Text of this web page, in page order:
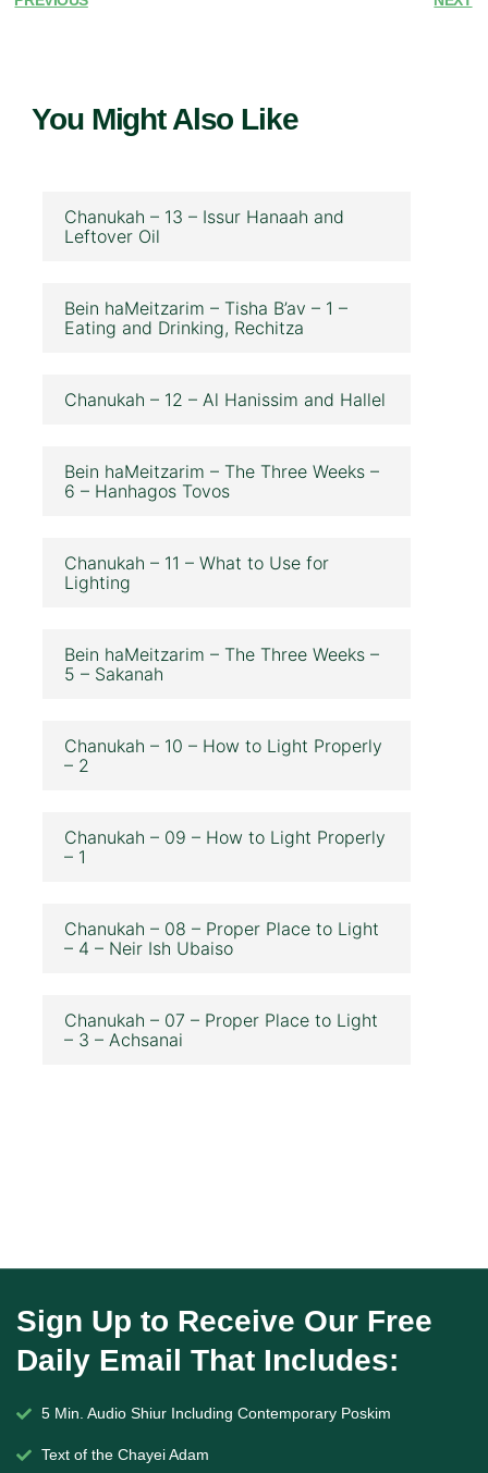
You Might Also Like
Chanukah – 13 – Issur Hanaah and
Leftover Oil
Bein haMeitzarim – Tisha B’av – 1 –
Eating and Drinking, Rechitza
Chanukah – 12 – Al Hanissim and Hallel
Bein haMeitzarim – The Three Weeks –
6 – Hanhagos Tovos
Chanukah – 11 – What to Use for
Lighting
Bein haMeitzarim – The Three Weeks –
5 – Sakanah
Chanukah – 10 – How to Light Properly
– 2
Chanukah – 09 – How to Light Properly
– 1
Chanukah – 08 – Proper Place to Light
– 4 – Neir Ish Ubaiso
Chanukah – 07 – Proper Place to Light
– 3 – Achsanai
Sign Up to Receive Our Free
Daily Email That Includes:
5 Min. Audio Shiur Including Contemporary Poskim
Text of the Chayei Adam